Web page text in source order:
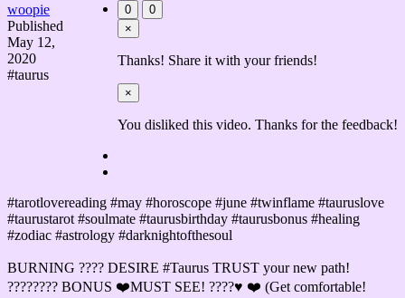
0
0
×
Thanks! Share it with your friends!
×
You disliked this video. Thanks for the feedback!
woopie
Published
May 12,
2020
#taurus
#tarotlovereading #may #horoscope #june #twinflame #tauruslove
#taurustarot #soulmate #taurusbirthday #taurusbonus #healing
#zodiac #astrology #darknightofthesoul
BURNING ???? DESIRE #Taurus TRUST your new path!
???????? BONUS ❤️MUST SEE! ????♥️ ❤️ (Get comfortable!